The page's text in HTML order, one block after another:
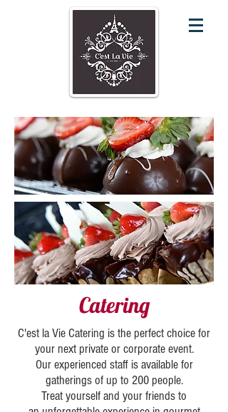
Catering
C'est la VieCatering is the perfect choice for
your next privateorcorporateevent.
Our experienced staff is available for
gatherings of up to 200 people.
Treat yourself and your friends to